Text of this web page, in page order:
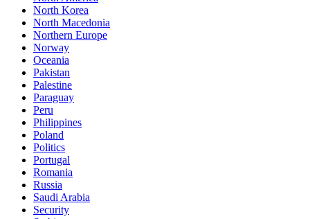
North Korea
North Macedonia
Northern Europe
Norway
Oceania
Pakistan
Palestine
Paraguay
Peru
Philippines
Poland
Politics
Portugal
Romania
Russia
Saudi Arabia
Security